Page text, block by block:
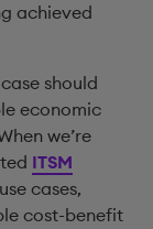
achieved
should
economic
we’re
ITSM
cases,
cost-benefit